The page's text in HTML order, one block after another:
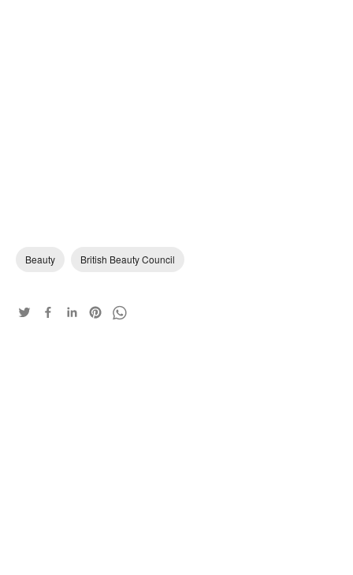
Beauty British Beauty Council